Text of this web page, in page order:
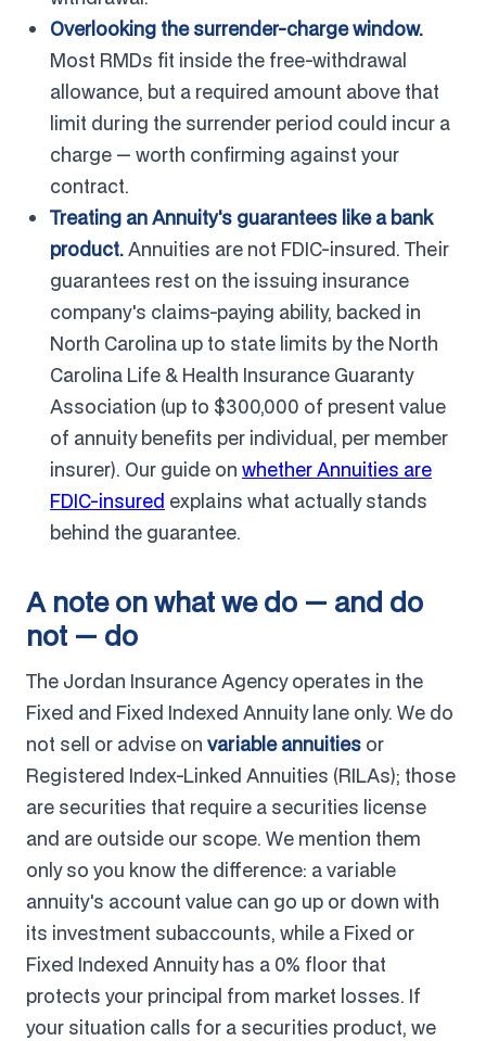
Overlooking the surrender-charge window.
Most RMDs fit inside the free-withdrawal
allowance, but a required amount above that
limit during the surrender period could incur a
charge — worth confirming against your
contract.
Treating an Annuity's guarantees like a bank
product.Annuities are not FDIC-insured. Their
guarantees rest on the issuing insurance
company's claims-paying ability, backed in
North Carolina up to state limits by the North
Carolina Life & Health Insurance Guaranty
Association (up to $300,000 of present value
of annuity benefits per individual, per member
insurer). Our guide on whether Annuities are
FDIC-insured explains what actually stands
behind the guarantee.
A note on what we do — and do
not — do
The Jordan Insurance Agency operates in the
Fixed and Fixed Indexed Annuity lane only. We do
not sell or advise on variable annuities or
Registered Index-Linked Annuities (RILAs); those
are securities that require a securities license
and are outside our scope. We mention them
only so you know the difference: a variable
annuity's account value can go up or down with
its investment subaccounts, while a Fixed or
Fixed Indexed Annuity has a 0% floor that
protects your principal from market losses. If
your situation calls for a securities product, we